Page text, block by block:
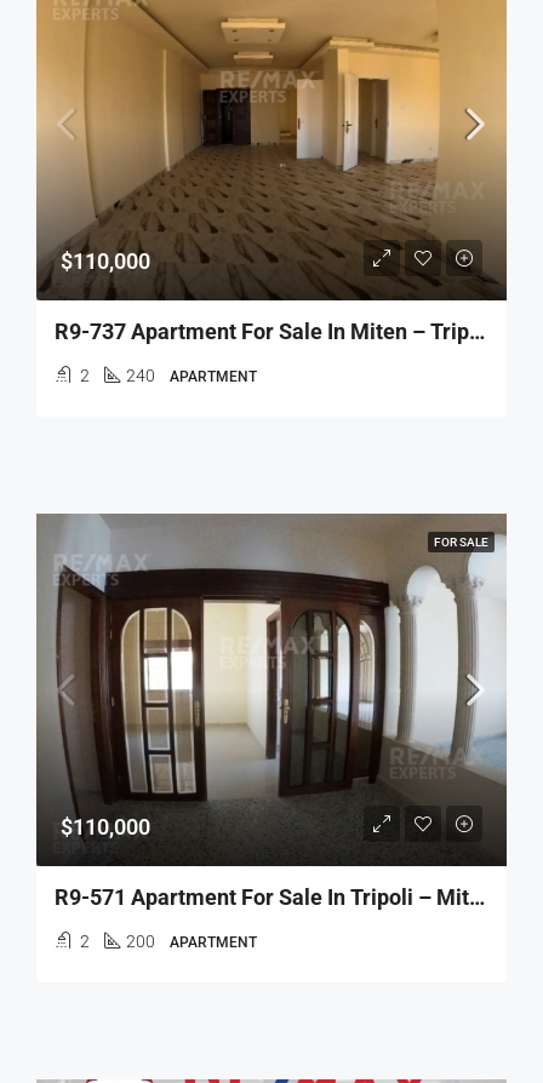
$110,000
R9-737 Apartment For Sale In Miten – Tripoli
2 240 APARTMENT
FOR SALE
$110,000
R9-571 Apartment For Sale In Tripoli – Miten
2 200 APARTMENT